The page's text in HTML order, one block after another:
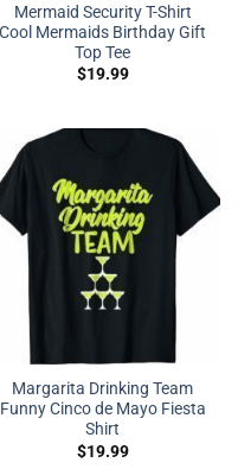
Mermaid Security T-Shirt
Cool Mermaids Birthday Gift
Top Tee
$19.99
Margarita Drinking Team
Funny Cinco de Mayo Fiesta
Shirt
$19.99